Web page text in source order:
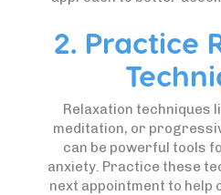
2. Practice
Relaxation techniques
meditation, or
can be powerful tools
anxiety. Practice these
next appointment to help